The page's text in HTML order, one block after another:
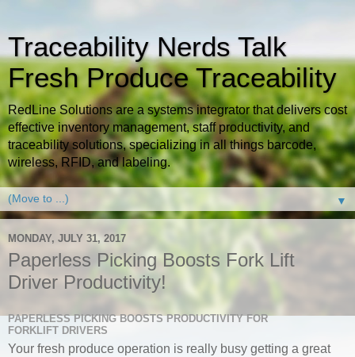
Traceability Nerds Talk
Fresh Produce Traceability
RedLine Solutions are a systems integrator that delivers cost
effective inventory management, staff productivity, and
traceability solutions, specializing in all things barcode,
wireless, RFID, and labeling.
▼
MONDAY, JULY 31, 2017
Paperless Picking Boosts Fork Lift
Driver Productivity!
PAPERLESS PICKING BOOSTS PRODUCTIVITY FOR
FORKLIFT DRIVERS
Your fresh produce operation is really busy getting a great